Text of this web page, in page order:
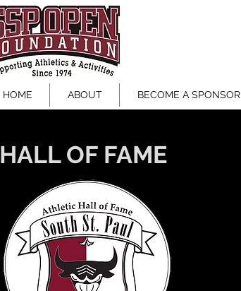
SSP OPEN FOUNDATION
HOME ABOUT BECOME A SPONSOR
HALL OF FAME